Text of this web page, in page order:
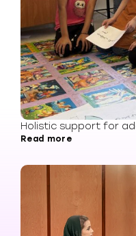
Holistic support for
Read more